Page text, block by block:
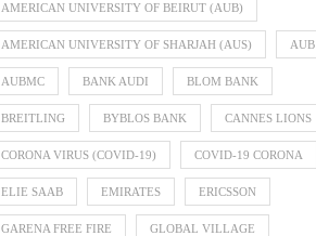
AMERICAN UNIVERSITY OF BEIRUT (AUB)
AMERICAN UNIVERSITY OF SHARJAH (AUS) AUB
AUBMC BANK AUDI BLOM BANK
BREITLING BYBLOS BANK CANNES LIONS
CORONA VIRUS (COVID-19) COVID-19 CORONA
ELIE SAAB EMIRATES ERICSSON
GARENA FREE FIRE GLOBAL VILLAGE